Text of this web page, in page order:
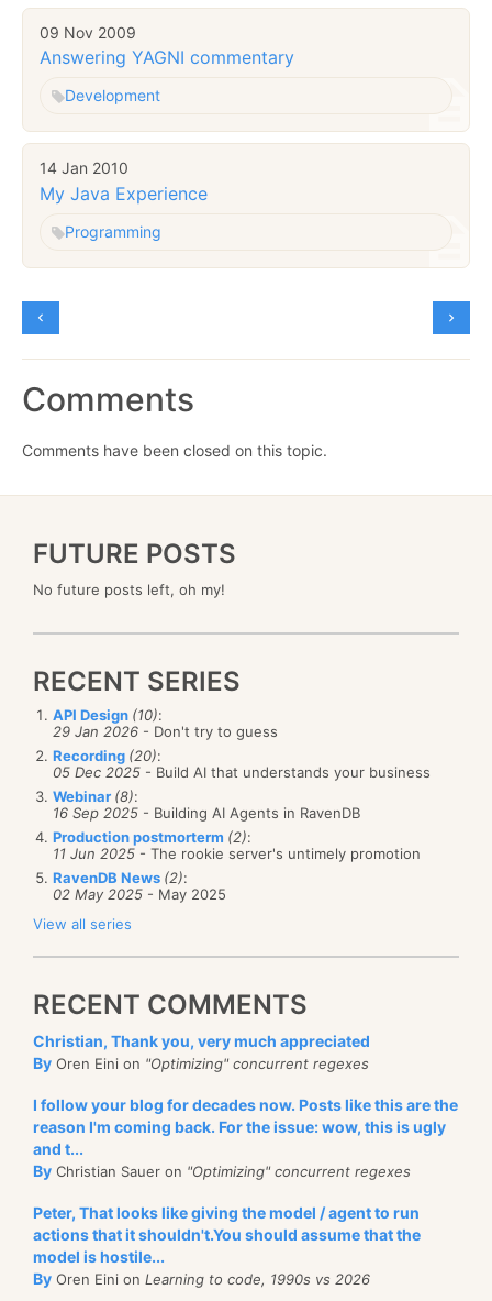
09 Nov 2009
Answering YAGNI commentary
Development
14 Jan 2010
My Java Experience
Programming
Comments
Comments have been closed on this topic.
FUTURE POSTS
No future posts left, oh my!
RECENT SERIES
API Design (10):
29 Jan 2026 - Don't try to guess
Recording (20):
05 Dec 2025 - Build AI that understands your business
Webinar (8):
16 Sep 2025 - Building AI Agents in RavenDB
Production postmorterm (2):
11 Jun 2025 - The rookie server's untimely promotion
RavenDB News (2):
02 May 2025 - May 2025
View all series
RECENT COMMENTS
Christian, Thank you, very much appreciated
By Oren Eini on "Optimizing" concurrent regexes
I follow your blog for decades now. Posts like this are the
reason I'm coming back. For the issue: wow, this is ugly
and t...
By Christian Sauer on "Optimizing" concurrent regexes
Peter, That looks like giving the model / agent to run
actions that it shouldn't.You should assume that the
model is hostile...
By Oren Eini on Learning to code, 1990s vs 2026